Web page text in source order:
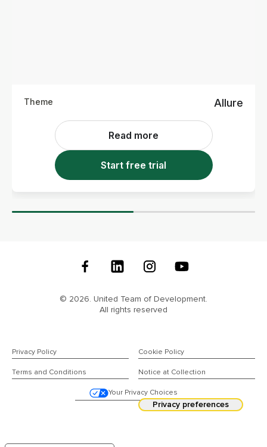
Theme Allure
Read more
Start free trial
Follow
© 2026. United Team of Development.
All rights reserved
Privacy Policy Cookie Policy
Terms and Conditions Notice at Collection
Your Privacy Choices